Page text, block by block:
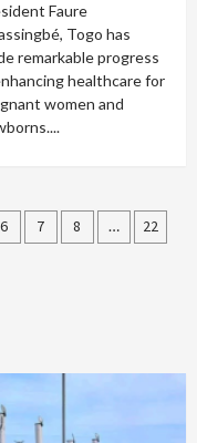
Faure
Togo has
remarkable progress
healthcare for
women and
6 7 8 …
22